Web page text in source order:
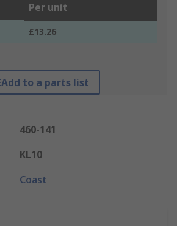
Per unit
£13.26
Add to a parts list
460-141
KL10
Coast